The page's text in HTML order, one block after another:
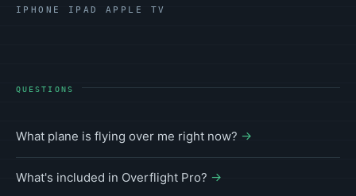
IPHONE IPAD APPLE TV
QUESTIONS
What plane is flying over me right now?
What's included in Overflight Pro?